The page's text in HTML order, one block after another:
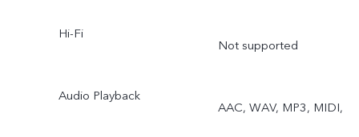
Hi-Fi
Not supported
Audio Playback
AAC, WAV, MP3, MIDI,